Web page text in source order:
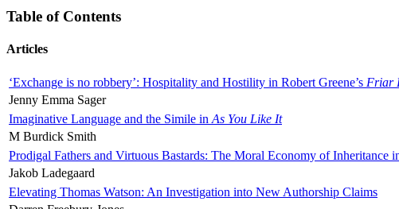
Table of Contents
Articles
‘Exchange is no robbery’: Hospitality and Hostility in Robert Greene’s Friar
Jenny Emma Sager
Imaginative Language and the Simile in As You Like It
M Burdick Smith
Prodigal Fathers and Virtuous Bastards: The Moral Economy of Inheritance
Jakob Ladegaard
Elevating Thomas Watson: An Investigation into New Authorship Claims